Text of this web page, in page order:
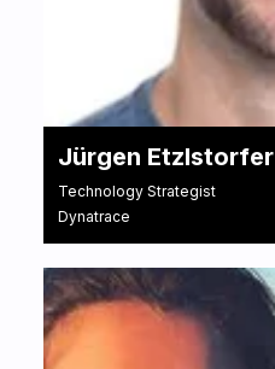
Jürgen Etzlstorfer
Technology Strategist
Dynatrace